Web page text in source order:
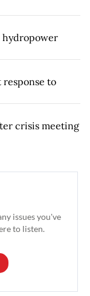
hydropower
to
crisis meeting
issues you've
to listen.